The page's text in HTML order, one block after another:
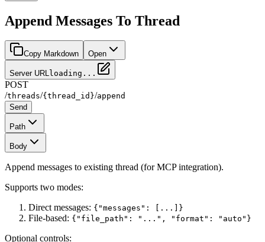
Append Messages To Thread
Copy Markdown Open
Server URLloading...
POST
/threads/{thread_id}/append
Send
Path
Body
Append messages to existing thread (for MCP integration).
Supports two modes:
Direct messages: {"messages": [...]}
File-based: {"file_path": "...", "format": "auto"}
Optional controls: